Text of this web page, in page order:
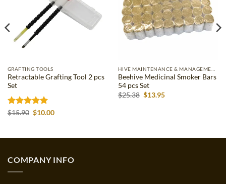
GRAFTING TOOLS
Retractable Grafting Tool 2 pcs
Set
Rated 5
$15.90 Original
price
$10.00Current
Beehive Medicinal Smoker Bars
54 pcs Set
$25.38 Original
price
$13.95Current
COMPANY INFO